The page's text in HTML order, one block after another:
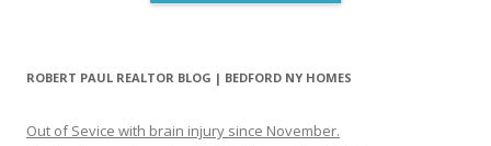
ROBERT PAUL REALTOR BLOG | BEDFORD NY HOMES
Out of Sevice with brain injury since November.